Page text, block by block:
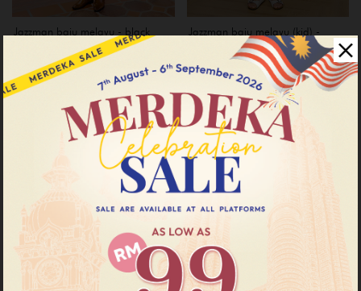
Jazzman baju melayu - black
RM 199.00
or 3 instalments ofRM 33.00 with
Jazzman baju melayu (kid) -
RM 69.00
RM 169.00
or 3 instalments ofRM 23.00with
1-2 3-4 5-6 7-8 11-12
Sale